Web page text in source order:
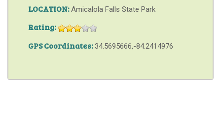
LOCATION:Amicalola Falls State Park
Rating:
GPS Coordinates:34.5695666,-84.2414976